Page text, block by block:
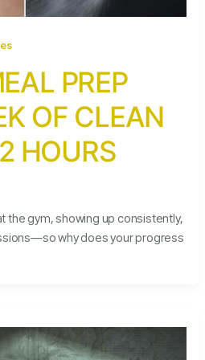
PREP
OF CLEAN
HOURS
the gym, showing up consistently,
why does your progress